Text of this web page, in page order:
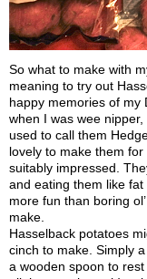
So what to make with
meaning to try out
happy memories of my
when I was wee
used to call them
lovely to make them
suitably impressed.
and eating them like
more fun than boring
make.
Hasselback potatoes
cinch to make. Simply
a wooden spoon to